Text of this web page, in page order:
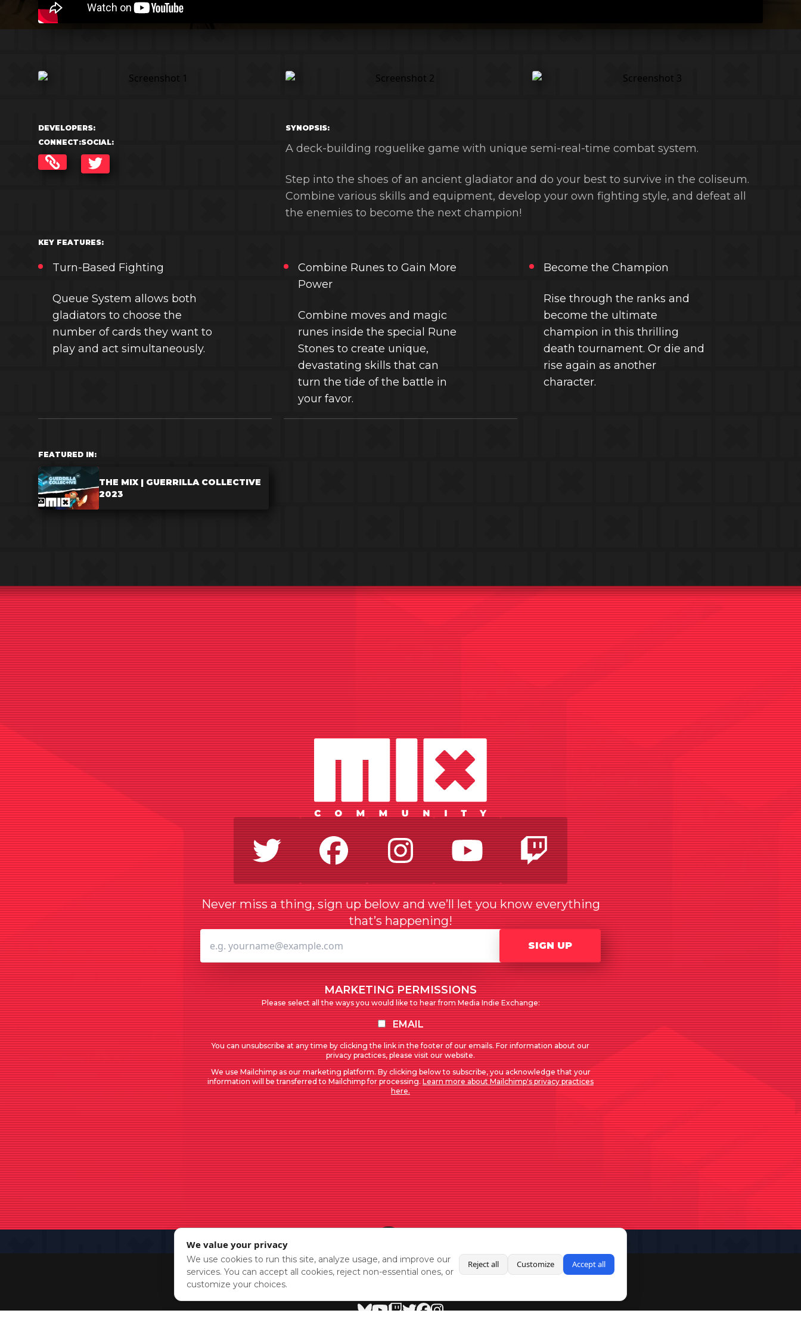
DEVELOPERS:
CONNECT:SOCIAL:
TWITTER
SYNOPSIS:
A deck-building roguelike game with unique semi-real-time combat system.
Step into the shoes of an ancient gladiator and do your best to survive in the coliseum.
Combine various skills and equipment, develop your own fighting style, and defeat all
the enemies to become the next champion!
KEY FEATURES:
Turn-Based Fighting
Queue System allows both
gladiators to choose the
number of cards they want to
play and act simultaneously.
Combine Runes to Gain More
Power
Combine moves and magic
runes inside the special Rune
Stones to create unique,
devastating skills that can
turn the tide of the battle in
your favor.
Become the Champion
Rise through the ranks and
become the ultimate
champion in this thrilling
death tournament. Or die and
rise again as another
character.
FEATURED IN:
THE MIX | GUERRILLA COLLECTIVE
2023
TwitterFacebook
Instagram
Youtube
Twitch
Never miss a thing, sign up below and we’ll let you know everything
that’s happening!
SIGN UP
MARKETING PERMISSIONS
Please select all the ways you would like to hear from Media Indie Exchange:
EMAIL
You can unsubscribe at any time by clicking the link in the footer of our emails. For information about our
privacy practices, please visit our website.
We use Mailchimp as our marketing platform. By clicking below to subscribe, you acknowledge that your
information will be transferred to Mailchimp for processing.Learn more about Mailchimp's privacy practices
here.
BlueSky
Youtube
Twitch
Twitter
Facebook
Instagram
We value your privacy
We use cookies to run this site, analyze usage, and improve our
services. You can accept all cookies, reject non-essential ones, or
customize your choices.
Reject all Customize Accept all